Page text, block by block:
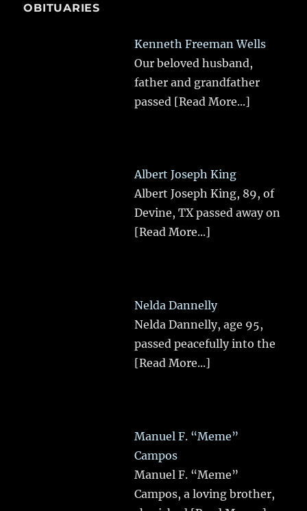
OBITUARIES
Kenneth Freeman Wells
Our beloved husband,
father and grandfather
passed [Read More...]
Albert Joseph King
Albert Joseph King, 89, of
Devine, TX passed away on
[Read More...]
Nelda Dannelly
Nelda Dannelly, age 95,
passed peacefully into the
[Read More...]
Manuel F. “Meme”
Campos
Manuel F. “Meme”
Campos, a loving brother,